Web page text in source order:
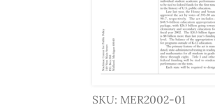
SKU: MER2002-01